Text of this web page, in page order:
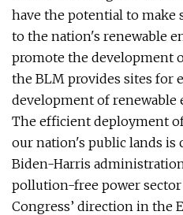
have the potential to
to the nation's renewable
promote the development
the BLM provides sites for
development of renewable
The efficient deployment
our nation's public lands is
Biden-Harris
pollution-free power sector
Congress’ direction in the